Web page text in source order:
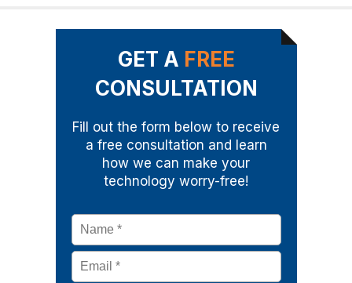
GET A FREE
CONSULTATION
Fill out the form below to receive
a free consultation and learn
how we can make your
technology worry-free!
Name *
Email *